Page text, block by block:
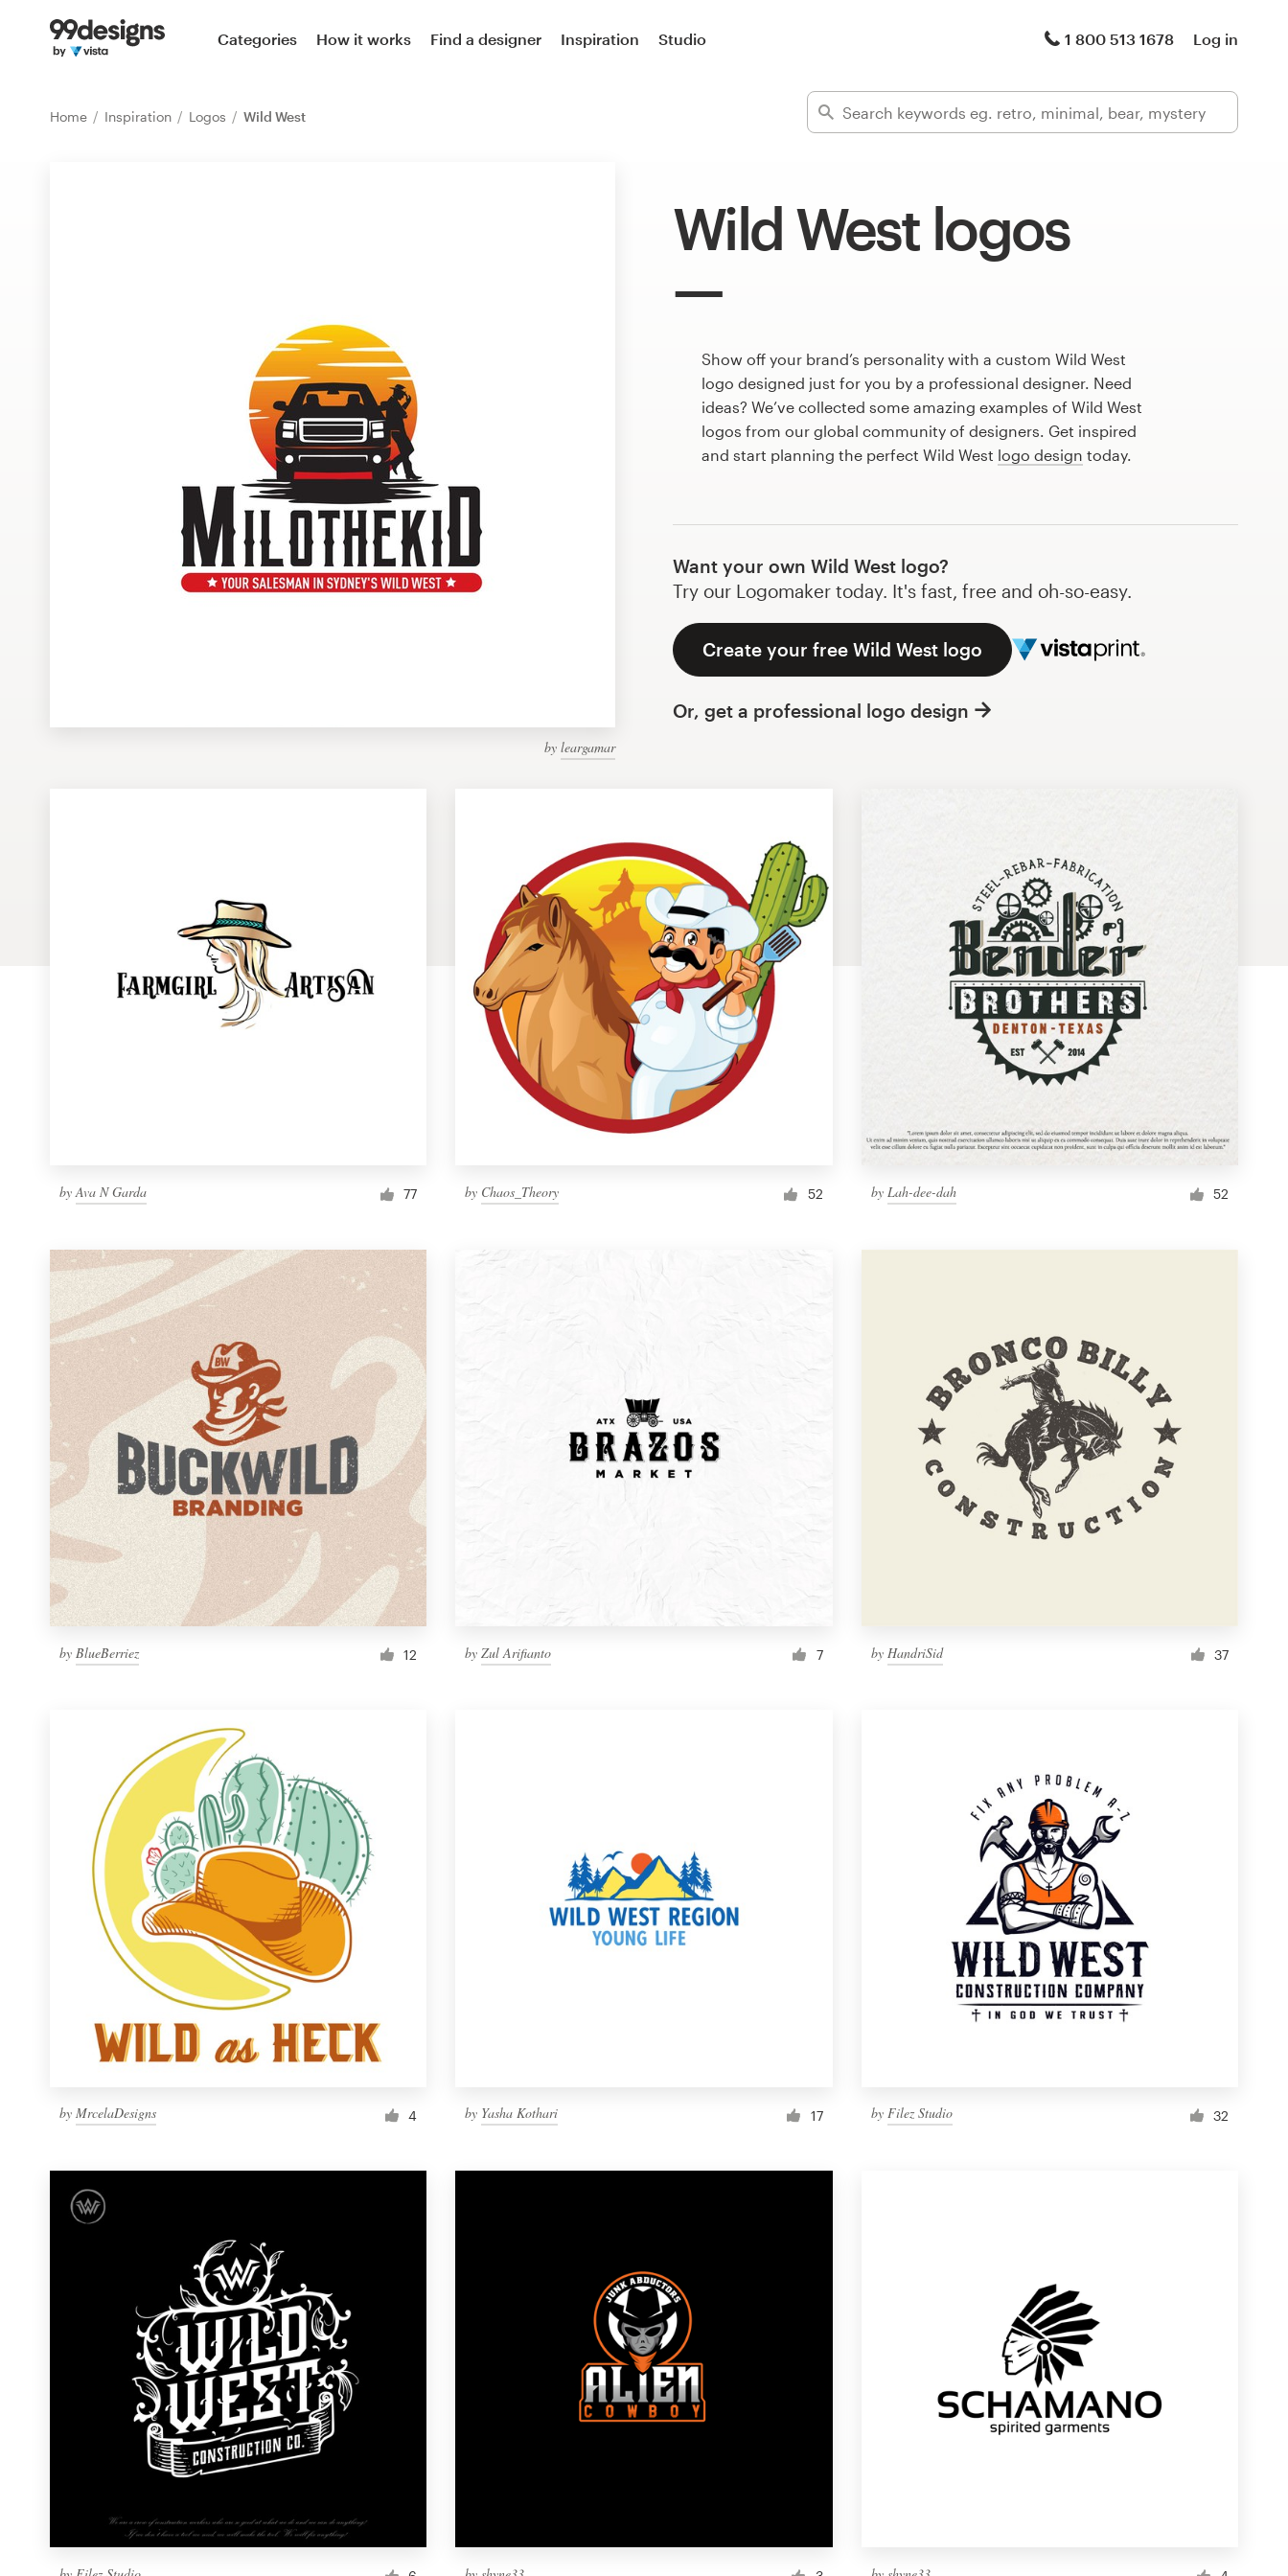
Categories How it works Find a designer Inspiration Studio 1 800 513 1678 Log in
Home Inspiration Logos Wild West
Wild West logos
by leargamar
Show off your brand’s personality with a custom Wild West
logo designed just for you by a professional designer. Need
ideas? We’ve collected some amazing examples of Wild West
logos from our global community of designers. Get inspired
and start planning the perfect Wild West logo design today.
Want your own Wild West logo?
Try our Logomaker today. It's fast, free and oh-so-easy.
Create your free Wild West logo
Or, get a professional logo design
byAva N Garda 77 by Chaos_Theory 52 by Lah-dee-dah 52
by BlueBerriez 12 byZul Arifianto 7 by HandriSid 37
by MrcelaDesigns 4 by Yasha Kothari 17 by Filez Studio 32
Home
1 800 513 1678
Resources
Become a designer